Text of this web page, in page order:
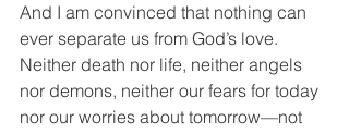
And I am convinced that nothing can
ever separate us from God’s love.
Neither death nor life, neither angels
nor demons, neither our fears for today
nor our worries about tomorrow—not